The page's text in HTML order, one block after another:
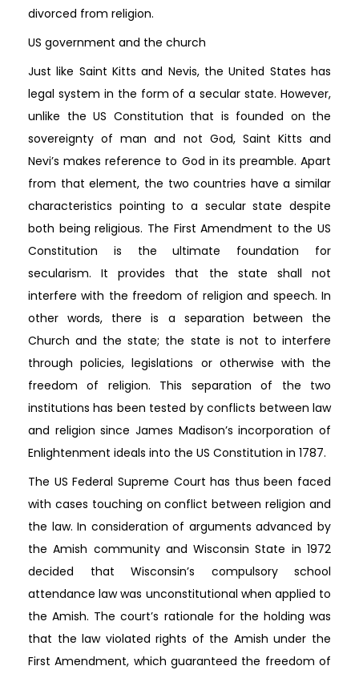
divorced from religion.
US government and the church
Just like Saint Kitts and Nevis, the United States has
legal system in the form of a secular state. However,
unlike the US Constitution that is founded on the
sovereignty of man and not God, Saint Kitts and
Nevi’s makes reference to God in its preamble. Apart
from that element, the two countries have a similar
characteristics pointing to a secular state despite
both being religious. The First Amendment to the US
Constitution is the ultimate foundation for
secularism. It provides that the state shall not
interfere with the freedom of religion and speech. In
other words, there is a separation between the
Church and the state; the state is not to interfere
through policies, legislations or otherwise with the
freedom of religion. This separation of the two
institutions has been tested by conflicts between law
and religion since James Madison’s incorporation of
Enlightenment ideals into the US Constitution in 1787.
The US Federal Supreme Court has thus been faced
with cases touching on conflict between religion and
the law. In consideration of arguments advanced by
the Amish community and Wisconsin State in 1972
decided that Wisconsin’s compulsory school
attendance law was unconstitutional when applied to
the Amish. The court’s rationale for the holding was
that the law violated rights of the Amish under the
First Amendment, which guaranteed the freedom of